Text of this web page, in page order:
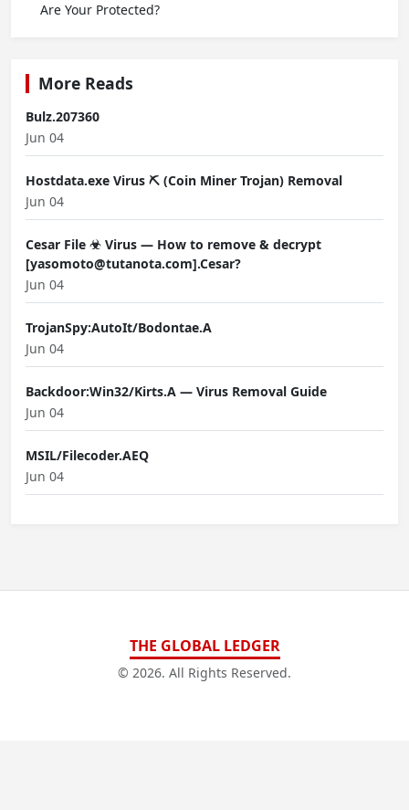
Are Your Protected?
More Reads
Bulz.207360
Jun 04
Hostdata.exe Virus ⛏️ (Coin Miner Trojan) Removal
Jun 04
Cesar File ☣ Virus — How to remove & decrypt
[yasomoto@tutanota.com].Cesar?
Jun 04
TrojanSpy:AutoIt/Bodontae.A
Jun 04
Backdoor:Win32/Kirts.A — Virus Removal Guide
Jun 04
MSIL/Filecoder.AEQ
Jun 04
THE GLOBAL LEDGER
© 2026. All Rights Reserved.